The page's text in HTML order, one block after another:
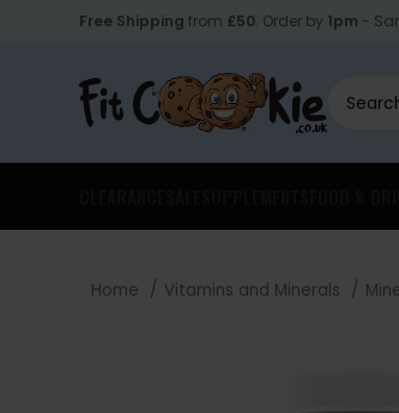
Free Shipping from £50. Order by 1pm -
Home Vitamins and Minerals